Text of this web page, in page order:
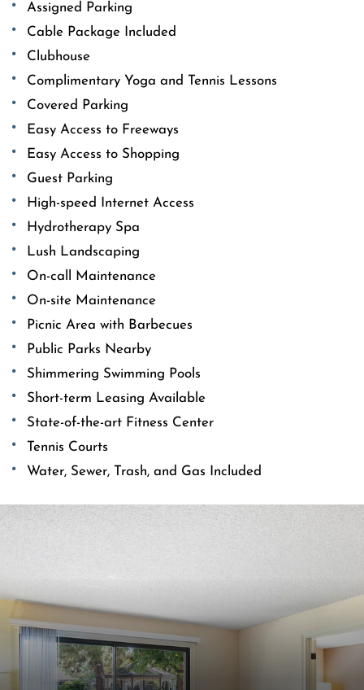
Assigned Parking
Cable Package Included
Clubhouse
Complimentary Yoga and Tennis Lessons
Covered Parking
Easy Access to Freeways
Easy Access to Shopping
Guest Parking
High-speed Internet Access
Hydrotherapy Spa
Lush Landscaping
On-call Maintenance
On-site Maintenance
Picnic Area with Barbecues
Public Parks Nearby
Shimmering Swimming Pools
Short-term Leasing Available
State-of-the-art Fitness Center
Tennis Courts
Water, Sewer, Trash, and Gas Included